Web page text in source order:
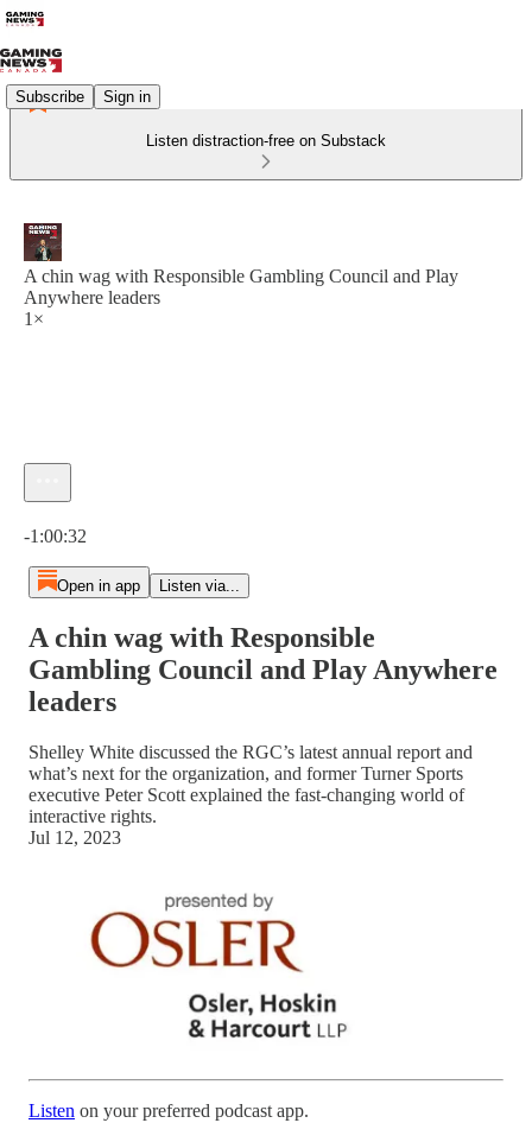
Subscribe Sign in
Listen distraction-free on Substack
A chin wag with Responsible Gambling Council and Play
Anywhere leaders
1×
-1:00:32
Open in app Listen via...
A chin wag with Responsible
Gambling Council and Play Anywhere
leaders
Shelley White discussed the RGC’s latest annual report and
what’s next for the organization, and former Turner Sports
executive Peter Scott explained the fast-changing world of
interactive rights.
Jul 12, 2023
Listen on your preferred podcast app.